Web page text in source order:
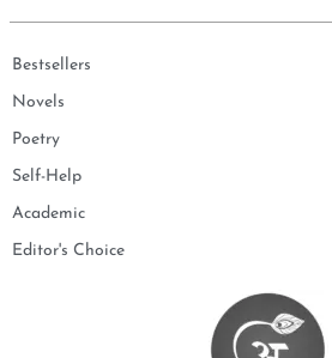
Bestsellers
Novels
Poetry
Self-Help
Academic
Editor's Choice